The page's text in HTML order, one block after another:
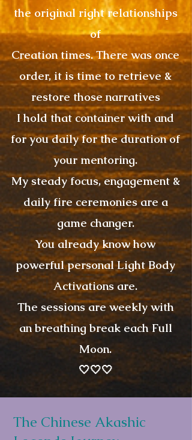
the original right relationships
of
Creation times. There was once
order, it is time to retrieve &
restore those narratives
I hold that container with and
for you daily for the duration of
your mentoring.
My steady focus, engagement &
daily fire ceremonies are a
game changer.
You already know how
powerful personal Light Body
Activations are.
The sessions are weekly with
an breathing break each Full
Moon.
🤍🤍🤍
The Chinese Akashic